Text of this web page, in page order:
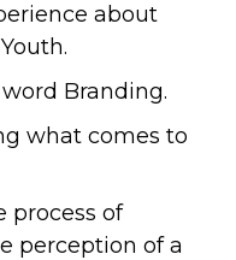
about
Branding.
what comes to
process of
perception of a